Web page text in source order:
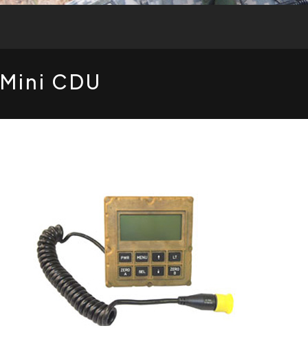
Mini CDU